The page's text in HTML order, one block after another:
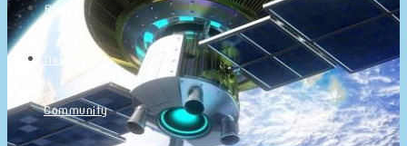
About
Newsletter
Community